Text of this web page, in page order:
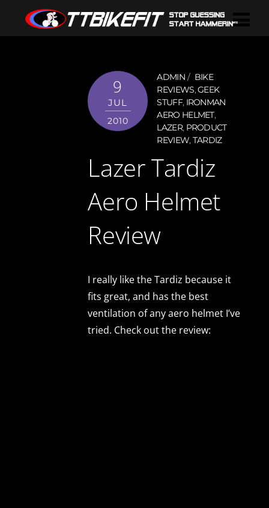
9
JUL
2010
ADMIN
BIKE
REVIEWS,GEEK
STUFF, IRONMAN
AERO HELMET,
LAZER, PRODUCT
REVIEW, TARDIZ
Lazer Tardiz
Aero Helmet
Review
I really like the Tardiz because it
fits great, and has the best
ventilation of any aero helmet I’ve
tried. Check out the review: